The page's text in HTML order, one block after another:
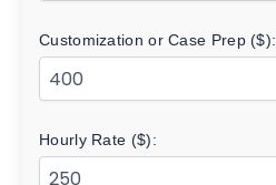
Customization or Case Prep ($):
Hourly Rate ($):